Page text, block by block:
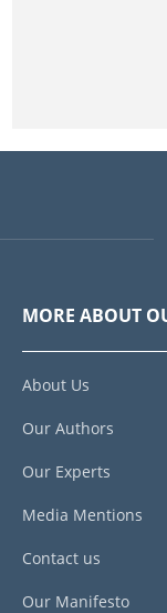
MORE ABOUT
About Us
Our Authors
Our Experts
Media Mentions
Contact us
Our Manifesto